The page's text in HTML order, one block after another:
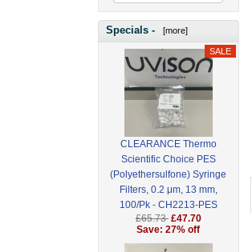
Specials - [more]
CLEARANCE Thermo
Scientific Choice PES
(Polyethersulfone) Syringe
Filters, 0.2 μm, 13 mm,
100/Pk - CH2213-PES
£65.73 £47.70
Save: 27% off